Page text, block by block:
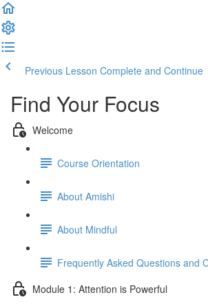
Previous Lesson Complete and Continue
Find Your Focus
Welcome
Course Orientation
About Amishi
About Mindful
Frequently Asked Questions and
Module 1: Attention is Powerful